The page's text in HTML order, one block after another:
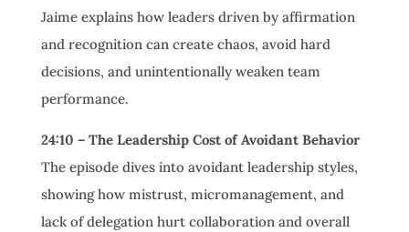
Jaime explains how leaders driven by affirmation
and recognition can create chaos, avoid hard
decisions, and unintentionally weaken team
performance.
24:10 – The Leadership Cost of Avoidant Behavior
The episode dives into avoidant leadership styles,
showing how mistrust, micromanagement, and
lack of delegation hurt collaboration and overall